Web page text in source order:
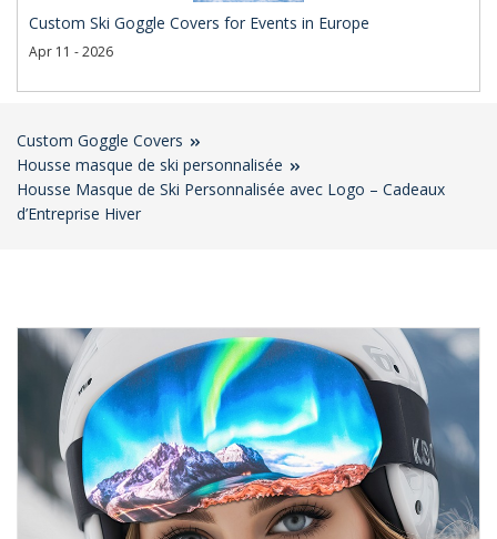
Custom Ski Goggle Covers for Events in Europe
Apr 11 - 2026
Custom Goggle Covers
Housse masque de ski personnalisée
Housse Masque de Ski Personnalisée avec Logo – Cadeaux
d’Entreprise Hiver